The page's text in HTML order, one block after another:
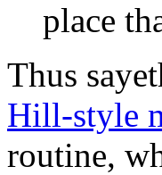
place
Thus
Hill-style
routine,